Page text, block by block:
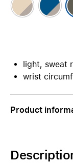
light, sweat
wrist
Product